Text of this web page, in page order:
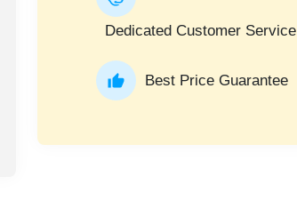
Dedicated Customer Service
Best Price Guarantee